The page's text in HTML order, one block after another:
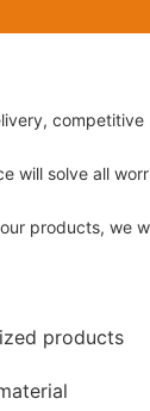
will solve all
products, we
products